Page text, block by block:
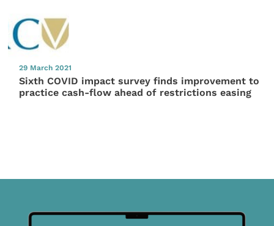
29 March 2021
Sixth COVID impact survey finds improvement to
practice cash-flow ahead of restrictions easing